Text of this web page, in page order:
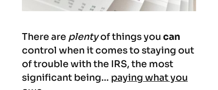
There are plentyof things you can
control when it comes to staying out
of trouble with the IRS, the most
significant being… paying what you